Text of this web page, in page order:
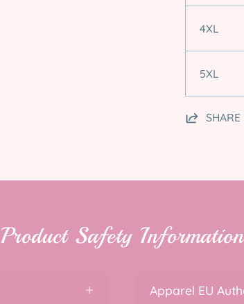
4XL
5XL
SHARE
Product Safety Information
Apparel EU